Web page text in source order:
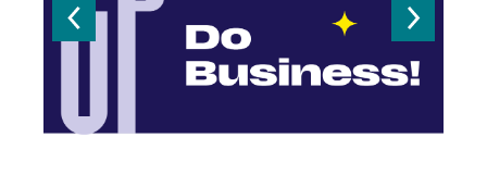
Go to the previous slide Go to